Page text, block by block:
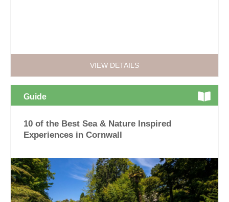
VIEW DETAILS
Guide
10 of the Best Sea & Nature Inspired
Experiences in Cornwall